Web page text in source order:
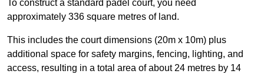
To construct a standard padel court, you need
approximately 336 square metres of land.
This includes the court dimensions (20m x 10m) plus
additional space for safety margins, fencing, lighting, and
access, resulting in a total area of about 24 metres by 14